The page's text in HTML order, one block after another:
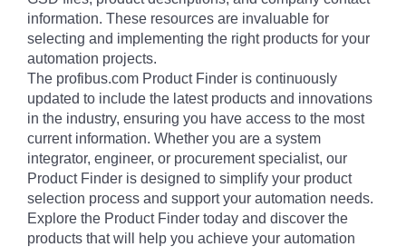
information. These resources are invaluable for
selecting and implementing the right products for your
automation projects.
The profibus.com Product Finder is continuously
updated to include the latest products and innovations
in the industry, ensuring you have access to the most
current information. Whether you are a system
integrator, engineer, or procurement specialist, our
Product Finder is designed to simplify your product
selection process and support your automation needs.
Explore the Product Finder today and discover the
products that will help you achieve your automation